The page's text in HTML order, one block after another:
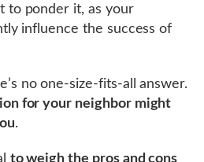
to ponder it, as your
influence the success of
no one-size-fits-all answer.
for your neighbor might
.
to weigh the pros and cons